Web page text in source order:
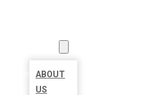
ABOUT
US